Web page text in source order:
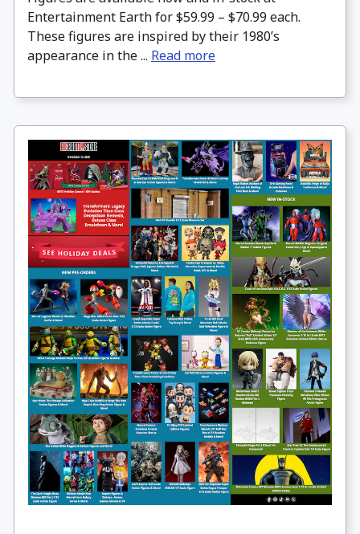
Entertainment Earth for $59.99 – $70.99 each.
These figures are inspired by their 1980’s
appearance in the ... Read more